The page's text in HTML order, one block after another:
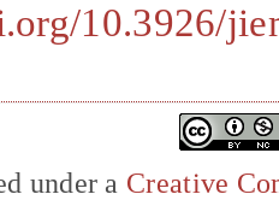
10.3926/
under a Creative